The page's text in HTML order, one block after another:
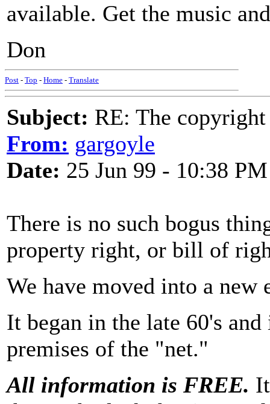
available. Get the music
Don
Post - Top - Home - Translate
Subject: RE: The
From: gargoyle
Date: 25 Jun 99 - 10:38 PM
There is no such bogus
property right, or bill of
We have moved into a new
It began in the late 60's
premises of the "net."
All information is FREE.